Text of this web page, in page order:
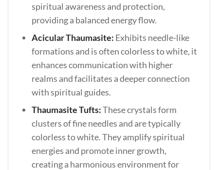
spiritual awareness and protection,
providing a balanced energy flow.
Acicular Thaumasite: Exhibits needle-like
formations and is often colorless to white, it
enhances communication with higher
realms and facilitates a deeper connection
with spiritual guides.
Thaumasite Tufts:These crystals form
clusters of fine needles and are typically
colorless to white. They amplify spiritual
energies and promote inner growth,
creating a harmonious environment for